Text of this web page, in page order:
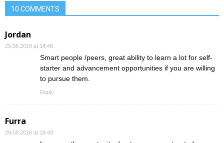
10 COMMENTS
Jordan
29.08.2018 at 18:48
Smart people /peers, great ability to learn a lot for self-
starter and advancement opportunities if you are willing
to pursue them.
Reply
Furra
29.08.2018 at 18:49